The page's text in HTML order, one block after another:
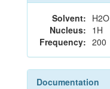
Solvent: H2O
Nucleus: 1H
Frequency: 200
Documentation